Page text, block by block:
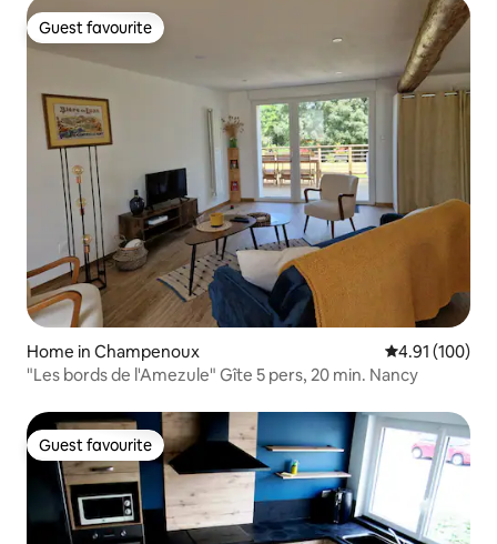
Guest favourite
Guest favourite
Home in Champenoux 4.91 out of 5
4.91 (100)
"Les bords de l'Amezule" Gîte 5 pers, 20 min. Nancy
Guest favourite
Guest favourite